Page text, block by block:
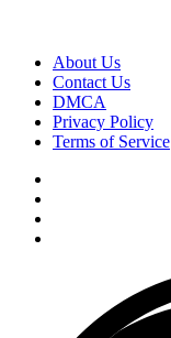
About Us
Contact Us
DMCA
Privacy Policy
Terms of Service